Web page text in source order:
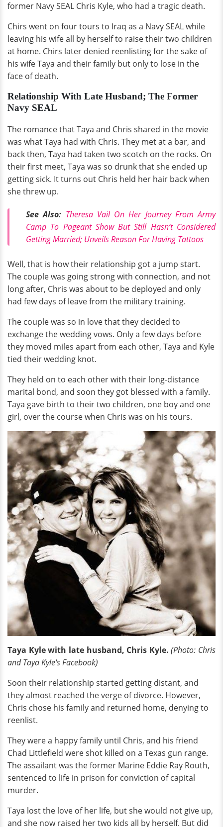
former Navy SEAL Chris Kyle, who had a tragic death.
Chirs went on four tours to Iraq as a Navy SEAL while
leaving his wife all by herself to raise their two children
at home. Chirs later denied reenlisting for the sake of
his wife Taya and their family but only to lose in the
face of death.
Relationship With Late Husband; The Former
Navy SEAL
The romance that Taya and Chris shared in the movie
was what Taya had with Chris. They met at a bar, and
back then, Taya had taken two scotch on the rocks. On
their first meet, Taya was so drunk that she ended up
getting sick. It turns out Chris held her hair back when
she threw up.
See Also: Theresa Vail On Her Journey From Army
Camp To Pageant Show But Still Hasn’t Considered
Getting Married; Unveils Reason For Having Tattoos
Well, that is how their relationship got a jump start.
The couple was going strong with connection, and not
long after, Chris was about to be deployed and only
had few days of leave from the military training.
The couple was so in love that they decided to
exchange the wedding vows. Only a few days before
they moved miles apart from each other, Taya and Kyle
tied their wedding knot.
They held on to each other with their long-distance
marital bond, and soon they got blessed with a family.
Taya gave birth to their two children, one boy and one
girl, over the course when Chris was on his tours.
Taya Kyle with late husband, Chris Kyle.(Photo: Chris
and Taya Kyle's Facebook)
Soon their relationship started getting distant, and
they almost reached the verge of divorce. However,
Chris chose his family and returned home, denying to
reenlist.
They were a happy family until Chris, and his friend
Chad Littlefield were shot killed on a Texas gun range.
The assailant was the former Marine Eddie Ray Routh,
sentenced to life in prison for conviction of capital
murder.
Taya lost the love of her life, but she would not give up,
and she now raised her two kids all by herself. But did